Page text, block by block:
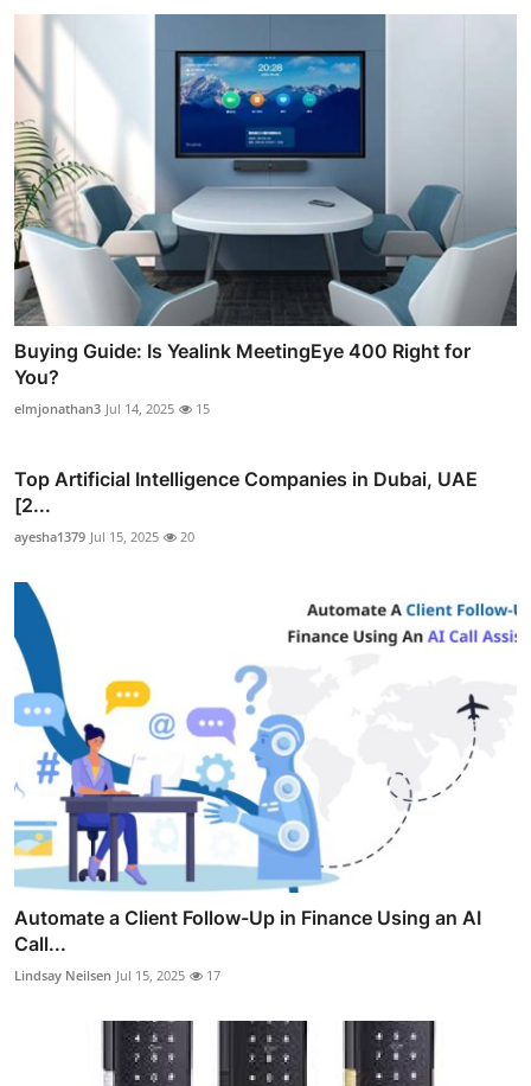
Buying Guide: Is Yealink MeetingEye 400 Right for
You?
elmjonathan3 Jul 14, 2025 15
Top Artificial Intelligence Companies in Dubai, UAE
[2...
ayesha1379 Jul 15, 2025 20
Automate a Client Follow-Up in Finance Using an AI
Call...
Lindsay Neilsen Jul 15, 2025 17